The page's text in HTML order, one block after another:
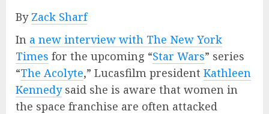
By Zack Sharf
In a new interview with The New York
Times for the upcoming “Star Wars” series
“The Acolyte,” Lucasfilm president Kathleen
Kennedysaid she is aware that women in
the space franchise are often attacked